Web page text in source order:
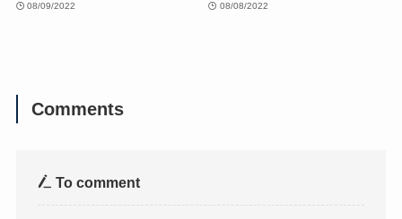
08/09/2022 08/08/2022
Comments
To comment